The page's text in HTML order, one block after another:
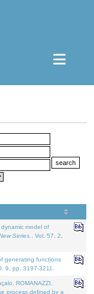
dynamic model of
Series.
. Vol. 57. 2,
generating functions
9, pp. 3197-3211.
ROMANAZZI,
process defined by a